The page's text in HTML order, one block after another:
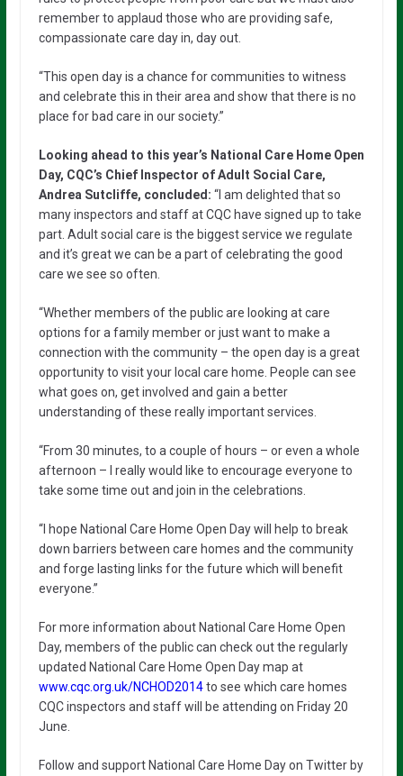
remember to applaud those who are providing safe,
compassionate care day in, day out.
“This open day is a chance for communities to witness
and celebrate this in their area and show that there is no
place for bad care in our society.”
Looking ahead to this year’s National Care Home Open
Day, CQC’s Chief Inspector of Adult Social Care,
Andrea Sutcliffe, concluded: “I am delighted that so
many inspectors and staff at CQC have signed up to take
part. Adult social care is the biggest service we regulate
and it’s great we can be a part of celebrating the good
care we see so often.
“Whether members of the public are looking at care
options for a family member or just want to make a
connection with the community – the open day is a great
opportunity to visit your local care home. People can see
what goes on, get involved and gain a better
understanding of these really important services.
“From 30 minutes, to a couple of hours – or even a whole
afternoon – I really would like to encourage everyone to
take some time out and join in the celebrations.
“I hope National Care Home Open Day will help to break
down barriers between care homes and the community
and forge lasting links for the future which will benefit
everyone.”
For more information about National Care Home Open
Day, members of the public can check out the regularly
updated National Care Home Open Day map at
www.cqc.org.uk/NCHOD2014to see which care homes
CQC inspectors and staff will be attending on Friday 20
June.
Follow and support National Care Home Day on Twitter by